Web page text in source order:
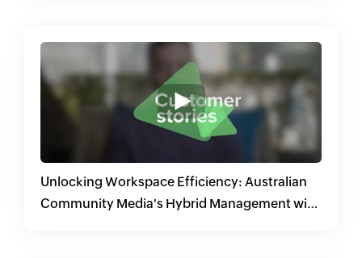
Unlocking Workspace Efficiency: Australian
Community Media's Hybrid Management with